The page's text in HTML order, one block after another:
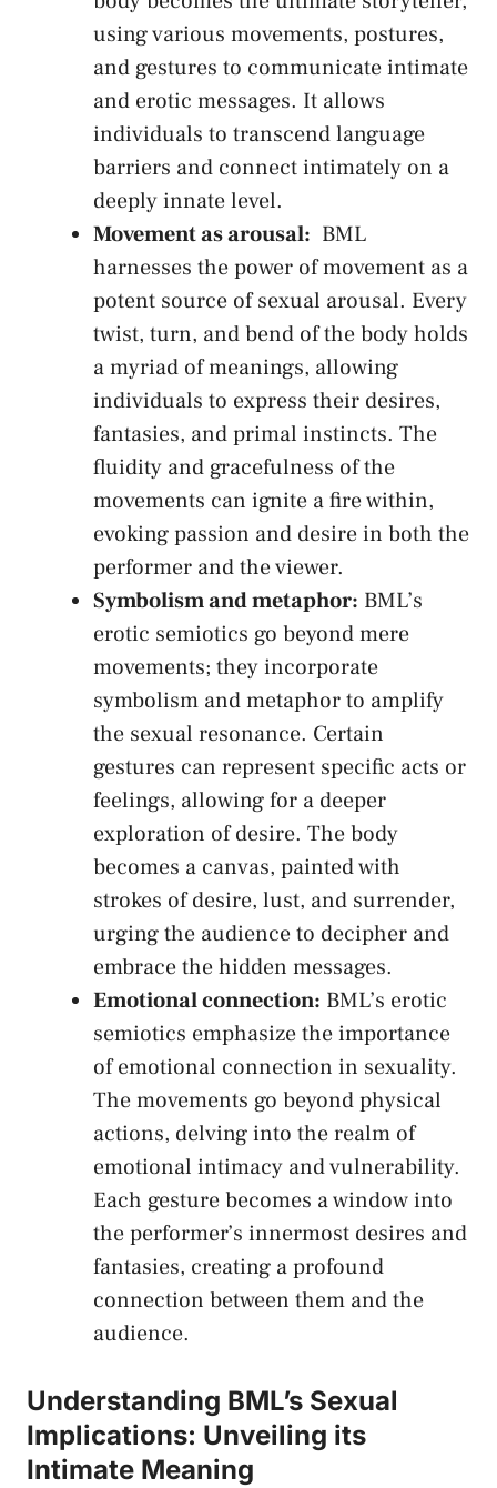
using various movements, postures,
and gestures ⁢to communicate intimate
and erotic‌ messages. ⁤It ​allows
individuals to transcend language
barriers and connect ​intimately ⁢on a
deeply innate level.
Movement as arousal: ⁣ BML
harnesses the power of movement as ​a
potent source of sexual arousal. Every
twist, ‌turn, ⁢and bend of the⁢ body holds
a ⁣myriad of‍ meanings, allowing
individuals to‌ express their ​desires,
fantasies, and primal instincts. The
fluidity⁢ and gracefulness of⁤ the
movements‍ can ignite a fire within,
evoking passion and desire in both the​
performer and the ‍viewer.
Symbolism and metaphor: BML’s
erotic semiotics‍ go beyond mere⁣
movements; they incorporate
symbolism and metaphor to amplify
the sexual ‍resonance. Certain
gestures can represent ⁢specific acts ‍or
feelings, allowing for a deeper
exploration of desire. ⁢The body
becomes⁤ a canvas, painted with ​
strokes of desire, lust, and⁤ surrender,
‌urging the audience to decipher and
‌embrace the hidden​ messages.
Emotional connection: BML’s erotic
⁣semiotics‍ emphasize the importance
of emotional ‍connection in sexuality.
The movements go beyond physical
actions, delving‍ into the realm of
emotional​ intimacy and​ vulnerability.
Each gesture becomes ‌a window into
the performer’s innermost desires and
fantasies, ‍creating a profound
connection between them‌ and the
audience.
Understanding⁣ BML’s‍ Sexual
‍Implications: Unveiling its
Intimate Meaning